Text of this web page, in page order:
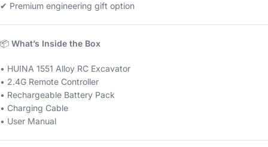
✔ Premium engineering gift option
📦 What’s Inside the Box
• HUINA 1551 Alloy RC Excavator
• 2.4G Remote Controller
• Rechargeable Battery Pack
• Charging Cable
• User Manual